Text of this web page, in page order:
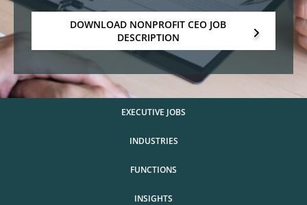
DOWNLOAD NONPROFIT CEO JOB
DESCRIPTION
EXECUTIVE JOBS
INDUSTRIES
FUNCTIONS
INSIGHTS